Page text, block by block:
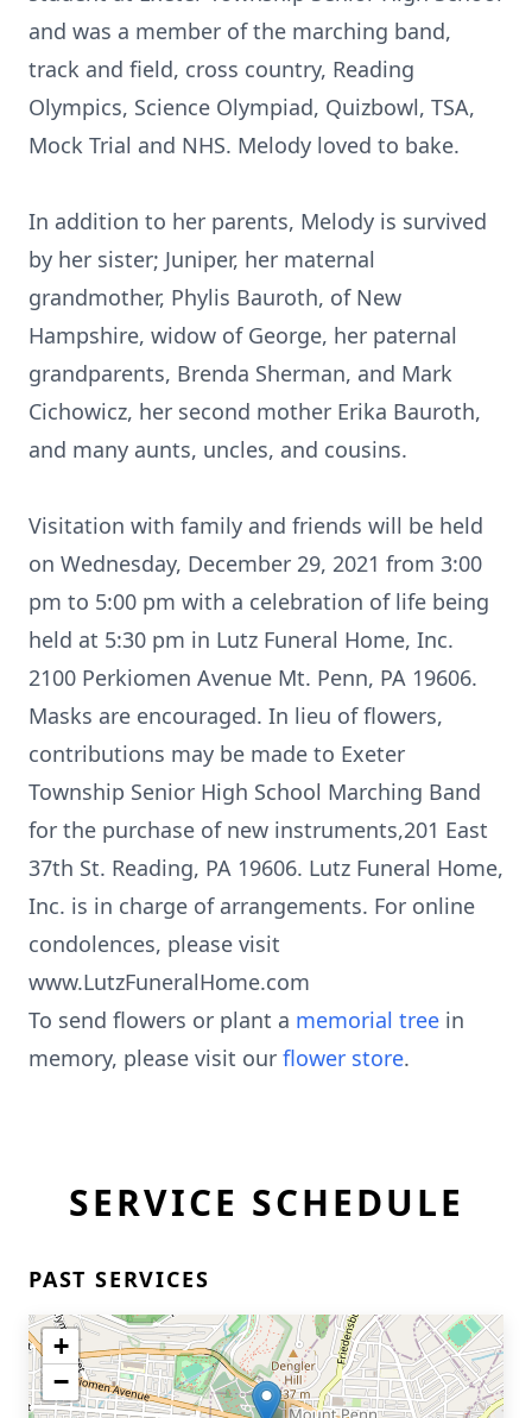
and was a member of the marching band,
track and field, cross country, Reading
Olympics, Science Olympiad, Quizbowl, TSA,
Mock Trial and NHS. Melody loved to bake.
In addition to her parents, Melody is survived
by her sister; Juniper, her maternal
grandmother, Phylis Bauroth, of New
Hampshire, widow of George, her paternal
grandparents, Brenda Sherman, and Mark
Cichowicz, her second mother Erika Bauroth,
and many aunts, uncles, and cousins.
Visitation with family and friends will be held
on Wednesday, December 29, 2021 from 3:00
pm to 5:00 pm with a celebration of life being
held at 5:30 pm in Lutz Funeral Home, Inc.
2100 Perkiomen Avenue Mt. Penn, PA 19606.
Masks are encouraged. In lieu of flowers,
contributions may be made to Exeter
Township Senior High School Marching Band
for the purchase of new instruments,201 East
37th St. Reading, PA 19606. Lutz Funeral Home,
Inc. is in charge of arrangements. For online
condolences, please visit
www.LutzFuneralHome.com
To send flowers or plant a memorial tree in
memory, please visit our flower store.
SERVICE SCHEDULE
PAST SERVICES
+
−